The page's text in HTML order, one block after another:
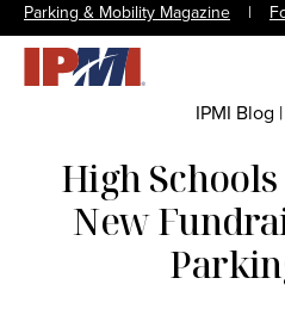
Parking & Mobility Magazine |
IPMI Blog |
High
New